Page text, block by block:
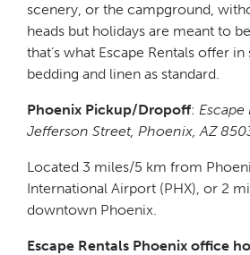
scenery, or the campground,
heads but holidays are meant to
that’s what Escape Rentals offer in
bedding and linen as standard.
Phoenix Pickup/Dropoff: Escape
Jefferson Street, Phoenix, AZ
Located 3 miles/5 km from
International Airport (PHX), or 2
downtown Phoenix.
Escape Rentals Phoenix office